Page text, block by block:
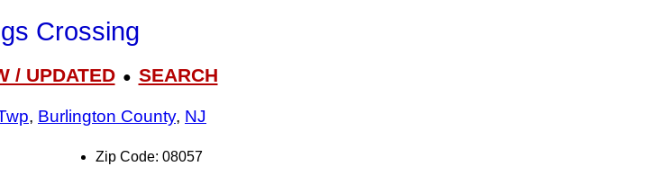
Crossing
/ UPDATED● SEARCH
, Burlington County, NJ
Zip Code: 08057